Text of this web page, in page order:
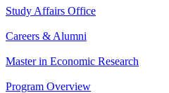
Study Affairs Office
Careers & Alumni
Master in Economic Research
Program Overview